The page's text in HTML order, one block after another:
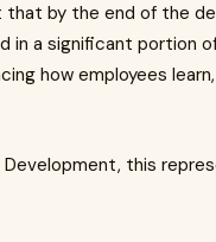
by the end of the
in a significant portion
how employees
Development, this